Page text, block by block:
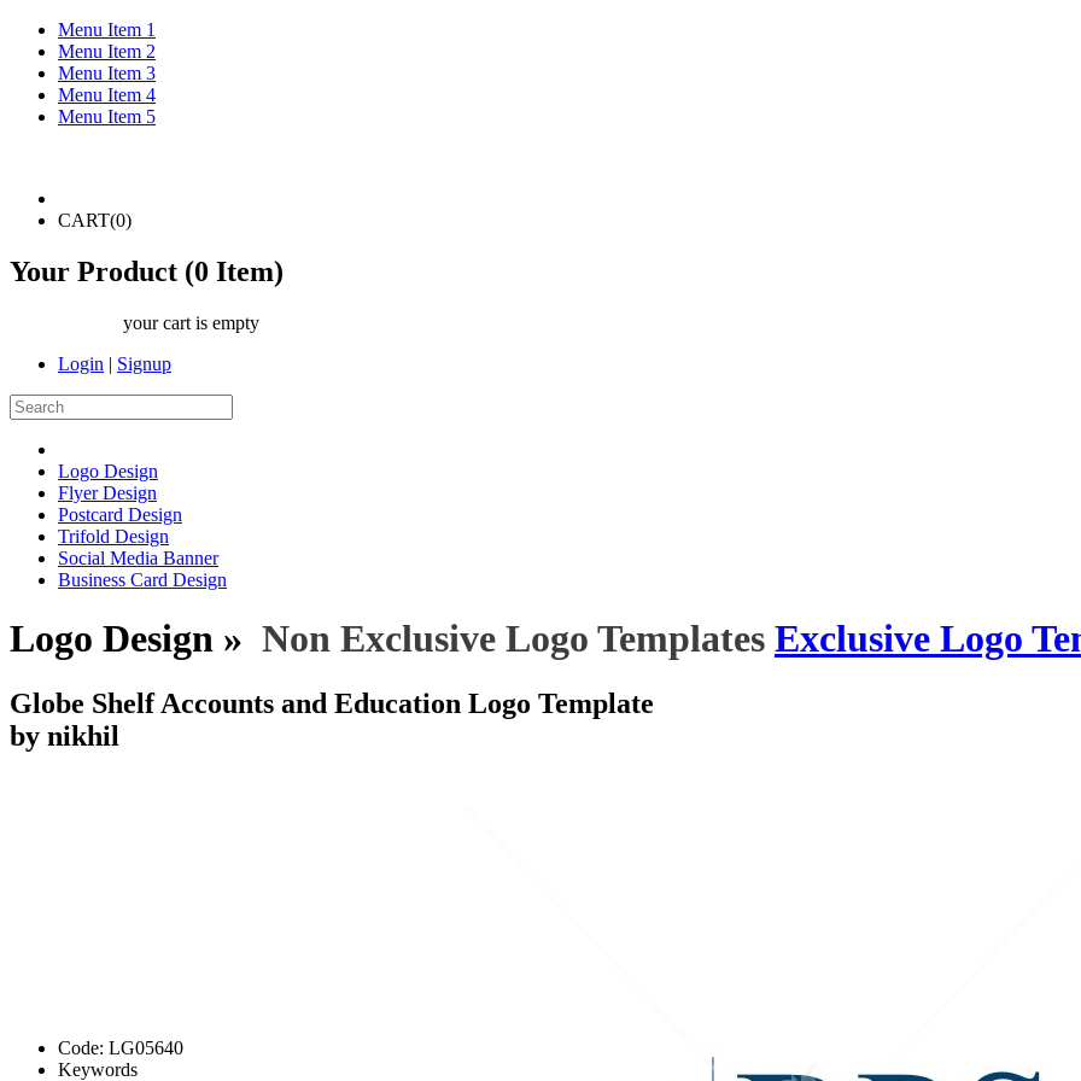
Menu Item 1
Menu Item 2
Menu Item 3
Menu Item 4
Menu Item 5
CART(0)
Your Product (0 Item)
your cart is empty
Login | Signup
Logo Design
Flyer Design
Postcard Design
Trifold Design
Social Media Banner
Business Card Design
Logo Design » Non Exclusive Logo Templates Exclusive Logo
Globe Shelf Accounts and Education Logo Template
by nikhil
Code: LG05640
Keywords